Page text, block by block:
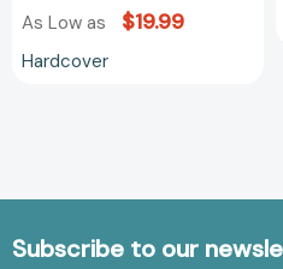
As Low as $19.99
Hardcover
Subscribe to our